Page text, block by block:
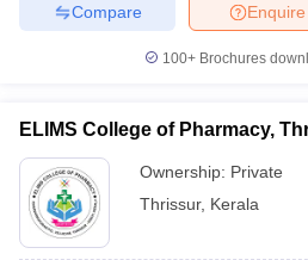
Enquire
Compare
100+ Brochures
ELIMS College of Pharmacy,
Ownership: Private
Thrissur, Kerala